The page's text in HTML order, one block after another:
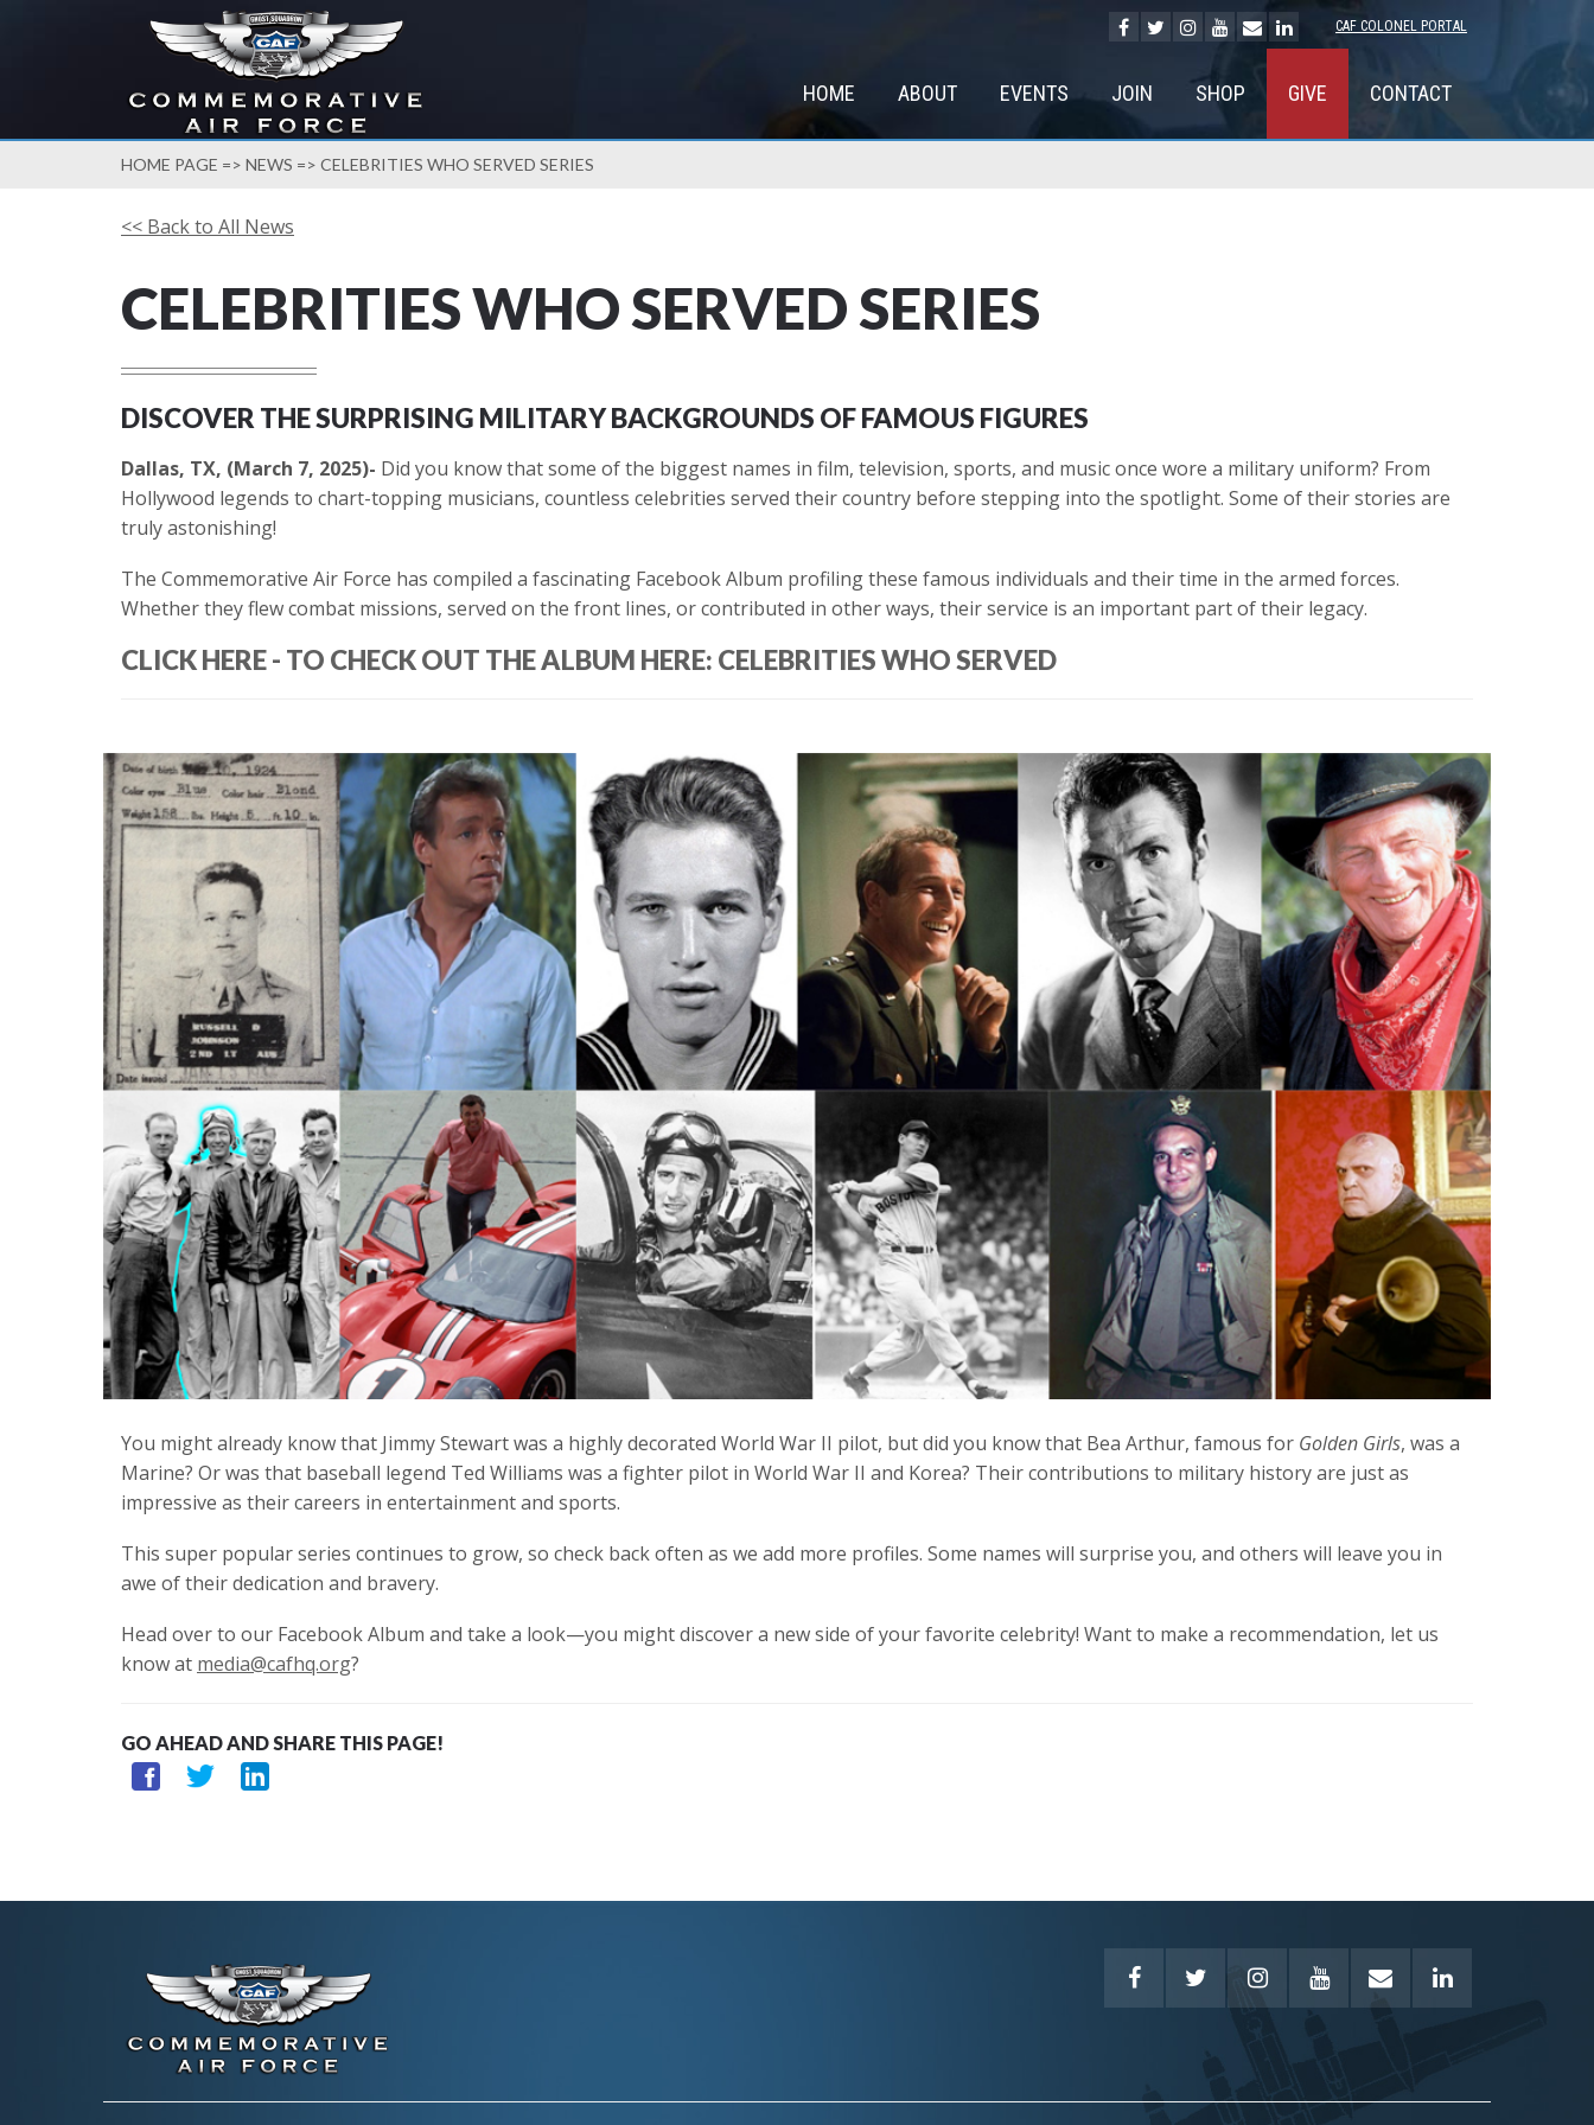
CAF COLONEL PORTAL
HOME ABOUT EVENTS JOIN SHOP GIVE CONTACT
HOME PAGE => NEWS => CELEBRITIES WHO SERVED SERIES
<< Back to All News
CELEBRITIES WHO SERVED SERIES
DISCOVER THE SURPRISING MILITARY BACKGROUNDS OF FAMOUS FIGURES
Dallas, TX, (March 7, 2025)- Did you know that some of the biggest names in film, television, sports, and music once wore a military uniform? From
Hollywood legends to chart-topping musicians, countless celebrities served their country before stepping into the spotlight. Some of their stories are
truly astonishing!
The Commemorative Air Force has compiled a fascinating Facebook Album profiling these famous individuals and their time in the armed forces.
Whether they flew combat missions, served on the front lines, or contributed in other ways, their service is an important part of their legacy.
CLICK HERE - TO CHECK OUT THE ALBUM HERE: CELEBRITIES WHO SERVED
You might already know that Jimmy Stewart was a highly decorated World War II pilot, but did you know that Bea Arthur, famous for Golden Girls, was a
Marine? Or was that baseball legend Ted Williams was a fighter pilot in World War II and Korea? Their contributions to military history are just as
impressive as their careers in entertainment and sports.
This super popular series continues to grow, so check back often as we add more profiles. Some names will surprise you, and others will leave you in
awe of their dedication and bravery.
Head over to our Facebook Album and take a look—you might discover a new side of your favorite celebrity! Want to make a recommendation, let us
know at media@cafhq.org?
GO AHEAD AND SHARE THIS PAGE!